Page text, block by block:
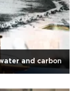
and carbon